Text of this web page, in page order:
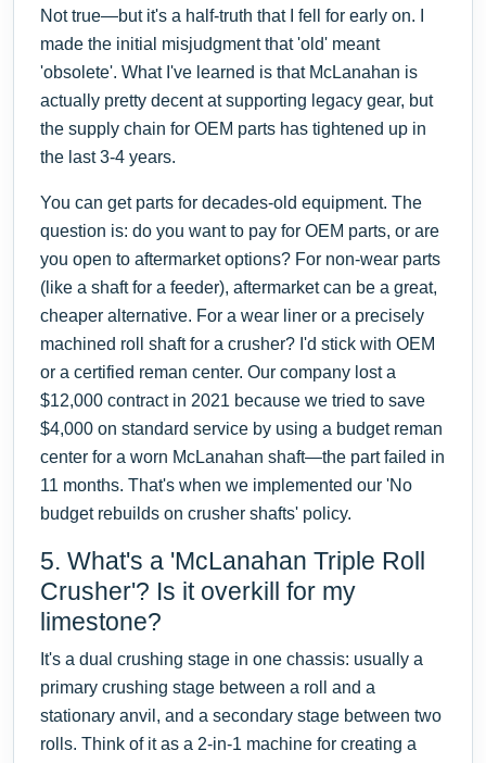
Not true—but it's a half-truth that I fell for early on. I
made the initial misjudgment that 'old' meant
'obsolete'. What I've learned is that McLanahan is
actually pretty decent at supporting legacy gear, but
the supply chain for OEM parts has tightened up in
the last 3-4 years.
You can get parts for decades-old equipment. The
question is: do you want to pay for OEM parts, or are
you open to aftermarket options? For non-wear parts
(like a shaft for a feeder), aftermarket can be a great,
cheaper alternative. For a wear liner or a precisely
machined roll shaft for a crusher? I'd stick with OEM
or a certified reman center. Our company lost a
$12,000 contract in 2021 because we tried to save
$4,000 on standard service by using a budget reman
center for a worn McLanahan shaft—the part failed in
11 months. That's when we implemented our 'No
budget rebuilds on crusher shafts' policy.
5. What's a 'McLanahan Triple Roll
Crusher'? Is it overkill for my
limestone?
It's a dual crushing stage in one chassis: usually a
primary crushing stage between a roll and a
stationary anvil, and a secondary stage between two
rolls. Think of it as a 2-in-1 machine for creating a